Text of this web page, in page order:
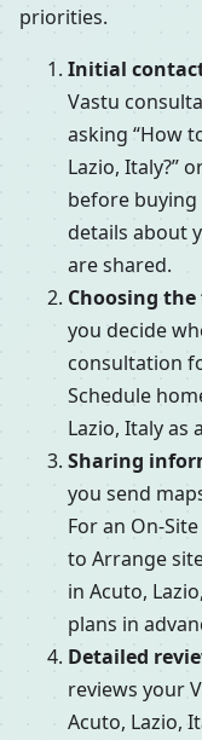
priorities.
Initial
Vastu
asking “How
Lazio, Italy?”
before buying
details about
are shared.
Choosing
you decide
consultation
Schedule
Lazio, Italy as
Sharing
you send
For an On-
to Arrange
in Acuto,
plans in
Detailed
reviews your
Acuto, Lazio,